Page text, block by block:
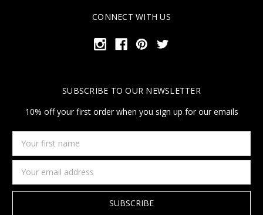
CONNECT WITH US
SUBSCRIBE TO OUR NEWSLETTER
10% off your first order when you sign up for our emails
first
name
Address